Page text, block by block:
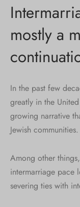
mostly a
In the past few
greatly in the
growing narrative
Jewish communities.
Among other
intermarriage pace
severing ties with